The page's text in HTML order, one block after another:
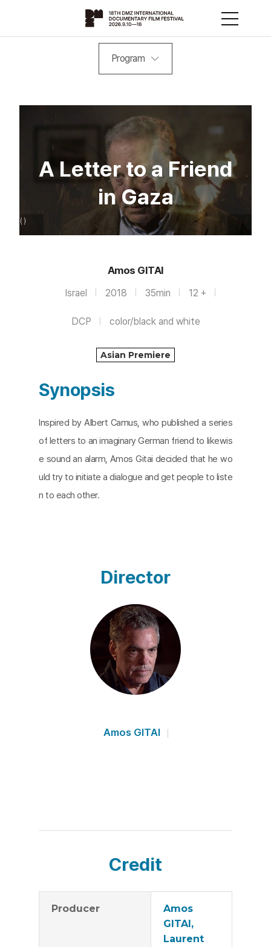
Program
A Letter to a Friend
in Gaza
Amos GITAI
Israel 2018 35min 12 +
DCP color/black and white
Asian Premiere
Synopsis
Inspired by Albert Camus, who published a series
of letters to an imaginary German friend to likewis
e sound an alarm, Amos Gitai decided that he wo
uld try to initiate a dialogue and get people to liste
n to each other.​
Director
Amos GITAI
Credit
Producer
Amos
GITAI,
Laurent